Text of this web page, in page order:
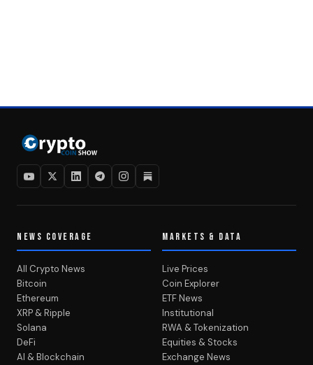
NEWS COVERAGE
All Crypto News
Bitcoin
Ethereum
XRP & Ripple
Solana
DeFi
AI & Blockchain
MARKETS & DATA
Live Prices
Coin Explorer
ETF News
Institutional
RWA & Tokenization
Equities & Stocks
Exchange News